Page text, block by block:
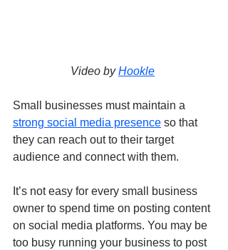
Video by Hookle
Small businesses must maintain a
strong social media presence so that
they can reach out to their target
audience and connect with them.
It’s not easy for every small business
owner to spend time on posting content
on social media platforms. You may be
too busy running your business to post